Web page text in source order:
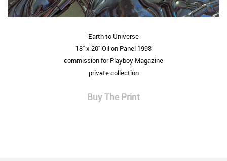
Earth to Universe
18" x 20" Oil on Panel 1998
commission for Playboy Magazine
private collection
Buy The Print